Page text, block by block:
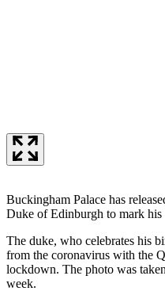
Buckingham Palace has
Duke of Edinburgh to mark his
The duke, who celebrates his
from the coronavirus with the
lockdown. The photo was
week.